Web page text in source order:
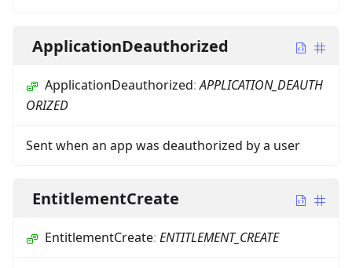
ApplicationDeauthorized
ApplicationDeauthorized:APPLICATION_DEAUTH
ORIZED
Sent when an app was deauthorized by a user
EntitlementCreate
EntitlementCreate: ENTITLEMENT_CREATE